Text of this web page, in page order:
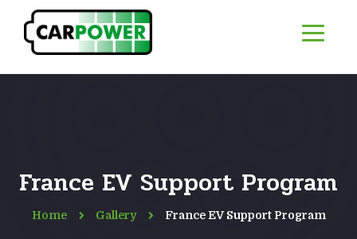
France EV Support Program
Home Gallery France EV Support Program